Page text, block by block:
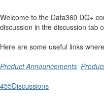
Welcome to the Data360 DQ+
discussion in the discussion tab
Here are some useful links
Product Announcements
455Discussions